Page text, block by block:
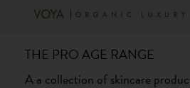
THE PRO AGE RANGE
A a collection of skincare